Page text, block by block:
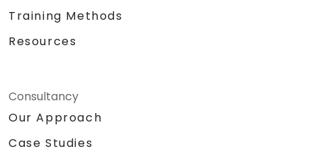
Training Methods
Resources
Consultancy
Our Approach
Case Studies